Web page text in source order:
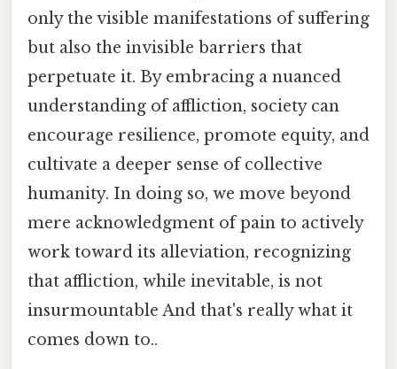
only the visible manifestations of suffering
but also the invisible barriers that
perpetuate it. By embracing a nuanced
understanding of affliction, society can
encourage resilience, promote equity, and
cultivate a deeper sense of collective
humanity. In doing so, we move beyond
mere acknowledgment of pain to actively
work toward its alleviation, recognizing
that affliction, while inevitable, is not
insurmountable And that's really what it
comes down to..